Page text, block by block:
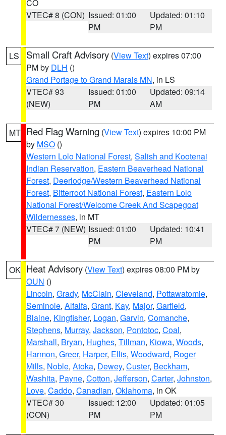
CO
VTEC# 8 (CON) Issued: 01:00
PM
Updated: 01:10
PM
LS Small Craft Advisory (View Text) expires 07:00
PM by DLH ()
Grand Portage to Grand Marais MN, in LS
VTEC# 93
(NEW)
Issued: 01:00
PM
Updated: 09:14
AM
MT Red Flag Warning (View Text) expires 10:00 PM
by MSO ()
Western Lolo National Forest, Salish and Kootenai
Indian Reservation, Eastern Beaverhead National
Forest, Deerlodge/Western Beaverhead National
Forest, Bitterroot National Forest, Eastern Lolo
National Forest/Welcome Creek And Scapegoat
Wildernesses, in MT
VTEC# 7 (NEW) Issued: 01:00
PM
Updated: 10:41
PM
OK Heat Advisory (View Text) expires 08:00 PM by
OUN ()
Lincoln, Grady, McClain, Cleveland, Pottawatomie,
Seminole, Alfalfa, Grant, Kay, Major, Garfield,
Blaine, Kingfisher, Logan, Garvin, Comanche,
Stephens, Murray, Jackson, Pontotoc, Coal,
Marshall, Bryan, Hughes, Tillman, Kiowa, Woods,
Harmon, Greer, Harper, Ellis, Woodward, Roger
Mills, Noble, Atoka, Dewey, Custer, Beckham,
Washita, Payne, Cotton, Jefferson, Carter, Johnston,
Love, Caddo, Canadian, Oklahoma, in OK
VTEC# 30
(CON)
Issued: 12:00
PM
Updated: 01:05
PM